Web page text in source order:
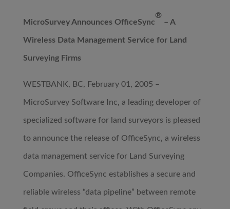
MicroSurvey Announces OfficeSync
®
– A
Wireless Data Management Service for Land
Surveying Firms
WESTBANK, BC, February 01, 2005 –
MicroSurvey Software Inc, a leading developer of
specialized software for land surveyors is pleased
to announce the release of OfficeSync, a wireless
data management service for Land Surveying
Companies. OfficeSync establishes a secure and
reliable wireless “data pipeline” between remote